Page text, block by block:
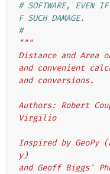
# SOFTWARE, EVEN
F SUCH DAMAGE.
#
"""
Distance and
and convenient
and conversions.
Authors: Robert
Virgilio
Inspired by GeoPy
y)
and Geoff Biggs'